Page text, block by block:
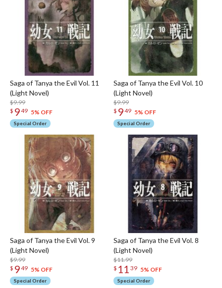
Saga of Tanya the Evil Vol. 11
(Light Novel)
$9.99
$ 949 5% OFF
Special Order
Saga of Tanya the Evil Vol. 10
(Light Novel)
$9.99
$ 949 5% OFF
Special Order
Saga of Tanya the Evil Vol. 9
(Light Novel)
$9.99
$ 949 5% OFF
Special Order
Saga of Tanya the Evil Vol. 8
(Light Novel)
$11.99
$ 11 39 5% OFF
Special Order